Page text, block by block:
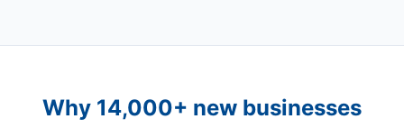
Why 14,000+ new businesses